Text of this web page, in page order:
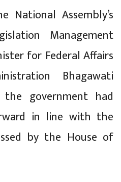
Assembly’s
Management
for Federal Affairs
Bhagawati
government had
in line with the
by the House of